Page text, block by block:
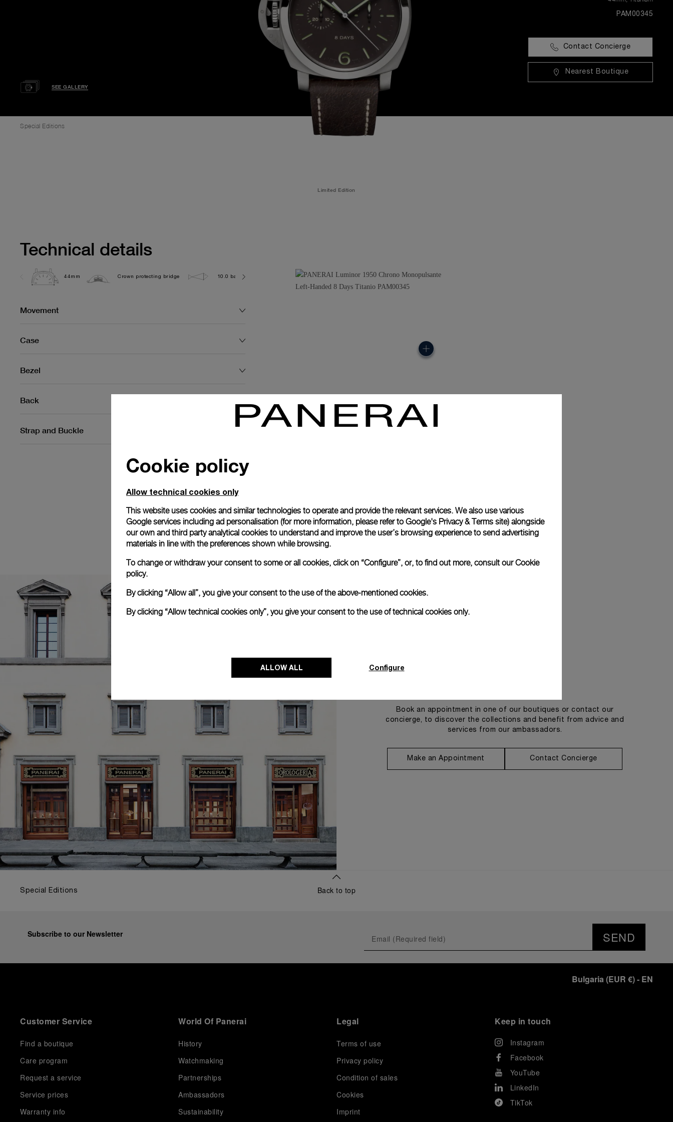
SEE GALLERY
PAM00345
Contact Concierge
Nearest Boutique
Special Editions
Limited Edition
Technical details
44mm Crown protecting bridge 10.0 bar (~100.0 metres) P2004/9 118.0G
Movement
Case
Bezel
Back
Strap and Buckle
Book an appointment in one of our boutiques or contact our
concierge, to discover the collections and benefit from advice and
services from our ambassadors.
Make an Appointment Contact Concierge
Special Editions Back to top
Subscribe to our Newsletter SEND
Bulgaria (EUR €)- EN
Customer Service
Find a boutique
Care program
Request a service
Service prices
Warranty info
World Of Panerai
History
Watchmaking
Partnerships
Ambassadors
Sustainability
Legal
Terms of use
Privacy policy
Condition of sales
Cookies
Imprint
Keep in touch
Instagram
Facebook
YouTube
LinkedIn
TikTok
Cookie policy
Allow technical cookies only
This website uses cookies and similar technologies to operate and provide the relevant services. We also use various
Google services including ad personalisation (for more information, please refer to Google's Privacy & Terms site) alongside
our own and third party analytical cookies to understand and improve the user’s browsing experience to send advertising
materials in line with the preferences shown while browsing.
To change or withdraw your consent to some or all cookies, click on “Configure”, or, to find out more, consult ourCookie
policy.
By clicking “Allow all”, you give your consent to the use of the above-mentioned cookies.
By clicking “Allow technical cookies only”, you give your consent to the use of technical cookies only.
ALLOW ALL Configure